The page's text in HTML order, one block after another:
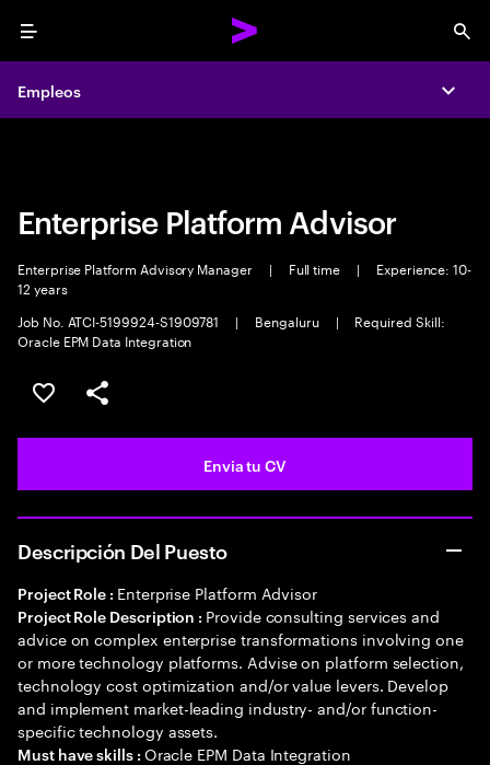
Menu
Empleos
Empleos
Enterprise Platform Advisor
Enterprise Platform Advisory Manager | Full time |
Experience: 10-
12 years
Job No. ATCI-5199924-S1909781
| Bengaluru |
Required Skill:
Oracle EPM Data Integration
Guardar oferta
Compartir
Envia tu CV
Descripción Del Puesto
Project Role : Enterprise Platform Advisor
Project Role Description : Provide consulting services and
advice on complex enterprise transformations involving one
or more technology platforms. Advise on platform selection,
technology cost optimization and/or value levers. Develop
and implement market-leading industry- and/or function-
specific technology assets.
Must have skills : Oracle EPM Data Integration